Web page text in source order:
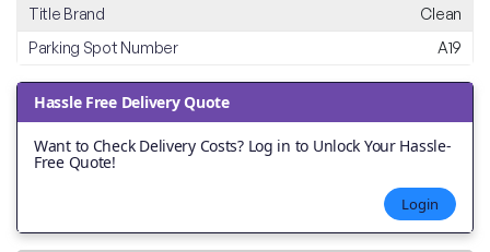
Title Brand
Clean
Parking Spot Number
A19
Hassle Free Delivery Quote
Want to Check Delivery Costs? Log in to Unlock Your Hassle-
Free Quote!
Login